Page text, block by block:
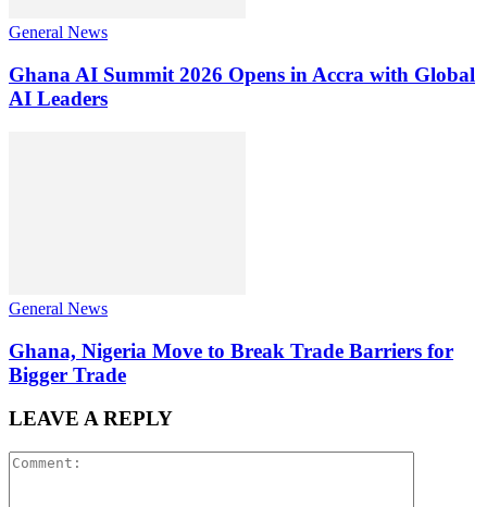
General News
Ghana AI Summit 2026 Opens in Accra with Global
AI Leaders
General News
Ghana, Nigeria Move to Break Trade Barriers for
Bigger Trade
LEAVE A REPLY